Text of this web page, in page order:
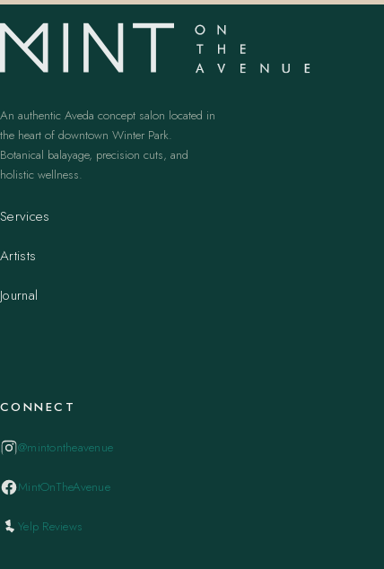
An authentic Aveda concept salon located in
the heart of downtown Winter Park.
Botanical balayage, precision cuts, and
holistic wellness.
Services
Artists
Journal
CONNECT
@mintontheavenue
MintOnTheAvenue
Yelp Reviews